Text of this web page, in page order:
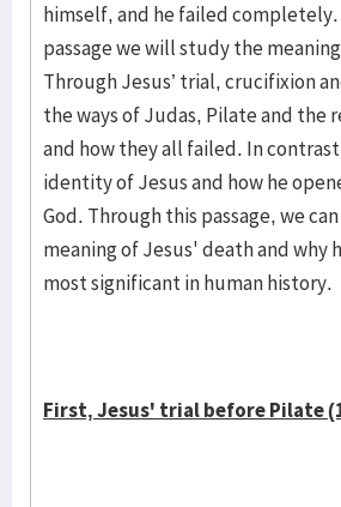
himself, and he failed completely.
passage we will study the
Through Jesus’ trial, crucifixion
the ways of Judas, Pilate and the
and how they all failed. In
identity of Jesus and how he
God. Through this passage, we
meaning of Jesus' death and why
most significant in human history.
First, Jesus' trial before Pilate